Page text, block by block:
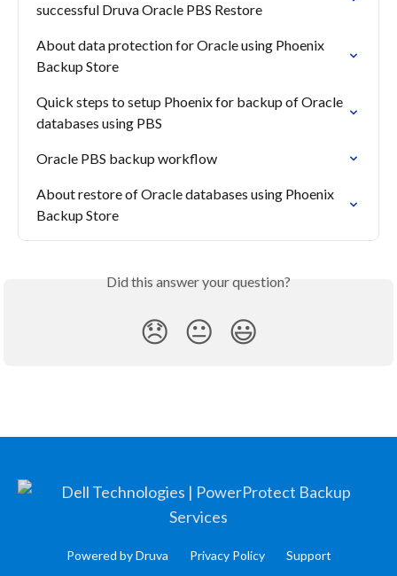
successful Druva Oracle PBS Restore
About data protection for Oracle using Phoenix
Backup Store
Quick steps to setup Phoenix for backup of Oracle
databases using PBS
Oracle PBS backup workflow
About restore of Oracle databases using Phoenix
Backup Store
Did this answer your question?
😞 😐 😃
Powered by Druva Privacy Policy Support